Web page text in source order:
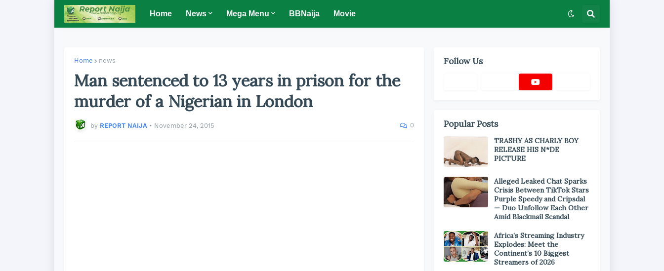
Home News Mega Menu BBNaija Movie
Home news
Man sentenced to 13 years in prison for the
murder of a Nigerian in London
by REPORT NAIJA • November 24, 2015 0
Follow Us
Popular Posts
TRASHY AS CHARLY BOY
RELEASE HIS N*DE
PICTURE
Alleged Leaked Chat Sparks
Crisis Between TikTok Stars
Purple Speedy and Cripsdal
— Duo Unfollow Each Other
Amid Blackmail Scandal
Africa’s Streaming Industry
Explodes: Meet the
Continent’s 10 Biggest
Streamers of 2026